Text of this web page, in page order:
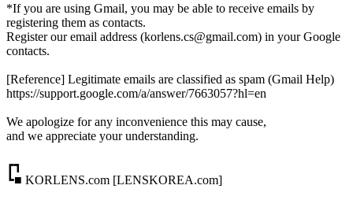
*If you are using Gmail, you may be able to receive emails by
registering them as contacts.
Register our email address (korlens.cs@gmail.com) in your Google
contacts.
[Reference] Legitimate emails are classified as spam (Gmail Help)
https://support.google.com/a/answer/7663057?hl=en
We apologize for any inconvenience this may cause,
and we appreciate your understanding.
┏┓
┗■ KORLENS.com [LENSKOREA.com]